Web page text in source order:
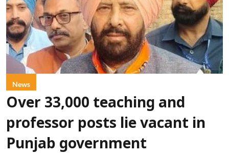
News
Over 33,000 teaching and
professor posts lie vacant in
Punjab government